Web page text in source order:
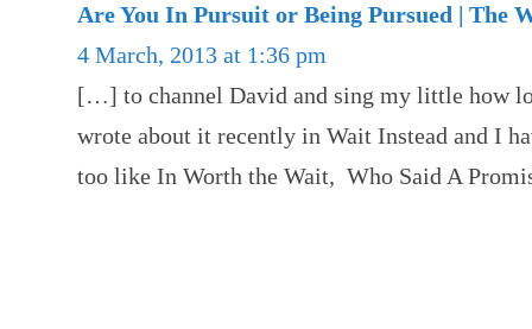
Are You In Pursuit or Being Pursued | The
4 March, 2013 at 1:36 pm
[…] to channel David and sing my little how
wrote about it recently in Wait Instead and I
too like In Worth the Wait, Who Said A